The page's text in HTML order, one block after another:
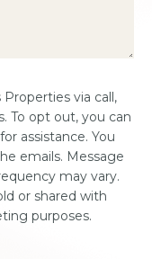
via call,
To opt out, you can
assistance. You
emails. Message
may vary.
or shared with
purposes.